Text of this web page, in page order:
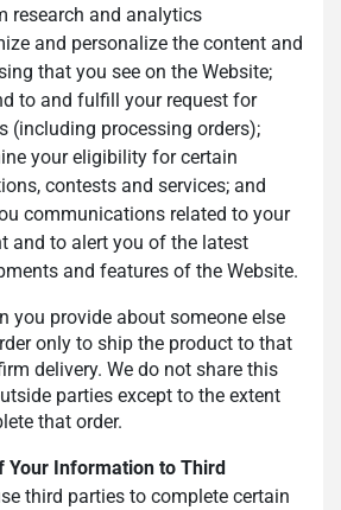
research and analytics
and personalize the content and
that you see on the Website;
to and fulfill your request for
(including processing orders);
your eligibility for certain
contests and services; and
communications related to your
and to alert you of the latest
and features of the Website.
you provide about someone else
only to ship the product to that
delivery. We do not share this
parties except to the extent
that order.
Your Information to Third
third parties to complete certain